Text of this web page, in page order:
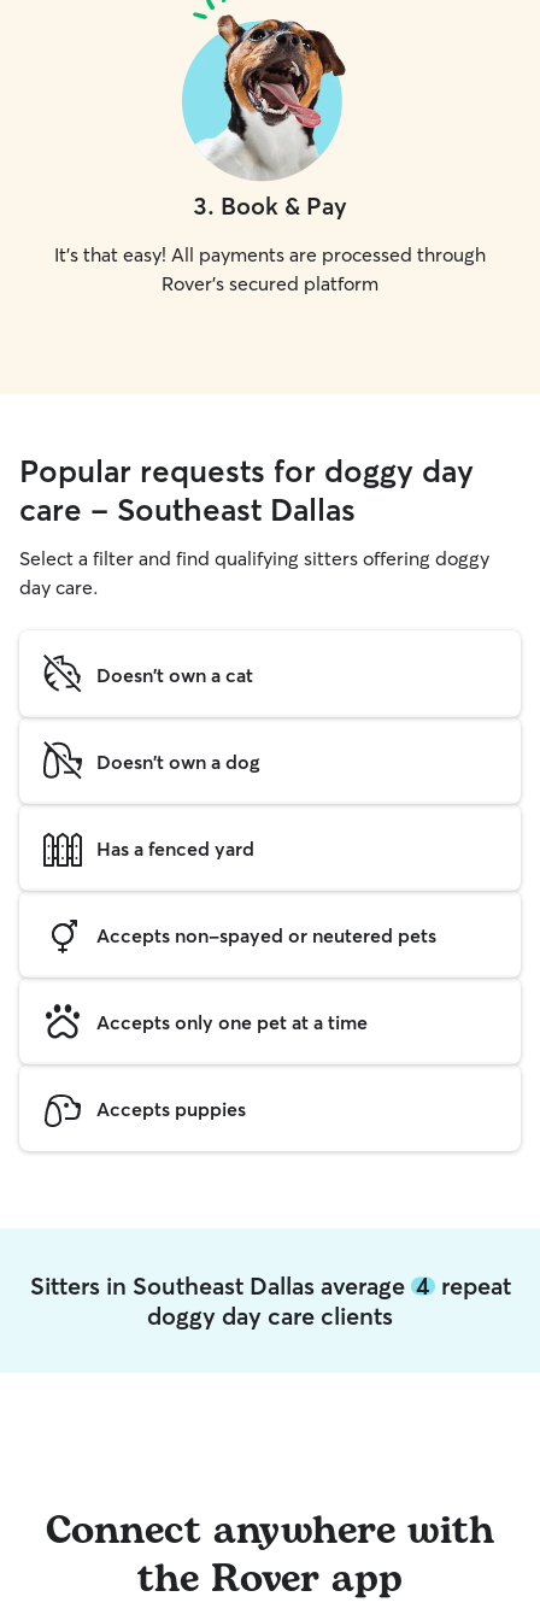
3. Book & Pay
It's that easy! All payments are processed through
Rover's secured platform
Popular requests for doggy day
care - Southeast Dallas
Select a filter and find qualifying sitters offering doggy
day care.
Doesn't own a cat
Doesn't own a dog
Has a fenced yard
Accepts non-spayed or neutered pets
Accepts only one pet at a time
Accepts puppies
Sitters in Southeast Dallas average 4repeat
doggy day care clients
Connect anywhere with
the Rover app